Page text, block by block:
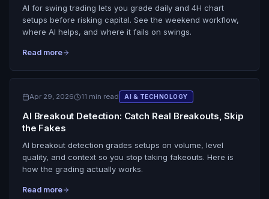
AI for swing trading lets you grade daily and 4H chart
setups before risking capital. See the weekend workflow,
where AI helps, and where it fails on swings.
Read more
Apr 29, 2026 11 min read AI & TECHNOLOGY
AI Breakout Detection: Catch Real Breakouts, Skip
the Fakes
AI breakout detection grades setups on volume, level
quality, and context so you stop taking fakeouts. Here is
how the grading actually works.
Read more